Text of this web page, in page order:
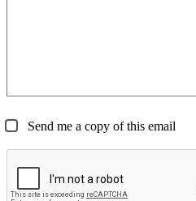
Send me a copy of this email